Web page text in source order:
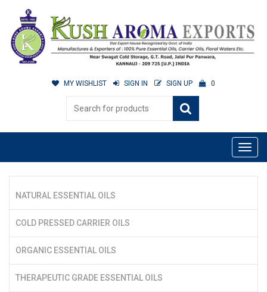
MY WISHLIST SIGN IN SIGN UP 0
NATURAL ESSENTIAL OILS
COLD PRESSED CARRIER OILS
ORGANIC ESSENTIAL OILS
THERAPEUTIC GRADE ESSENTIAL OILS